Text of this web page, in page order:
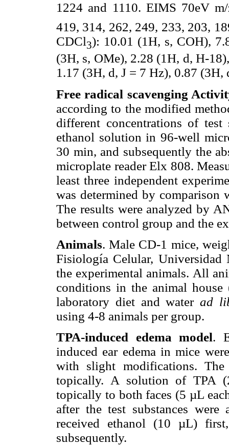
1224 and 1110. EIMS 70eV
419, 314, 262, 249, 233, 203,
CDCl3): 10.01 (1H, s, COH),
(3H, s, OMe), 2.28 (1H, d, H-
1.17 (3H, d, J = 7 Hz), 0.87 (3H,
Free radical scavenging
according to the modified
different concentrations of
ethanol solution in 96-well
30 min, and subsequently the
microplate reader Elx 808.
least three independent
was determined by
The results were analyzed by
between control group and the
Animals. Male CD-1 mice,
Fisiología Celular,
the experimental animals. All
conditions in the animal
laboratory diet and waterad
using 4-8 animals per group.
TPA-induced edema model.
induced ear edema in mice
with slight modifications.
topically. A solution of TPA
topically to both faces (5 µL
after the test substances
received ethanol (10 µL)
subsequently.